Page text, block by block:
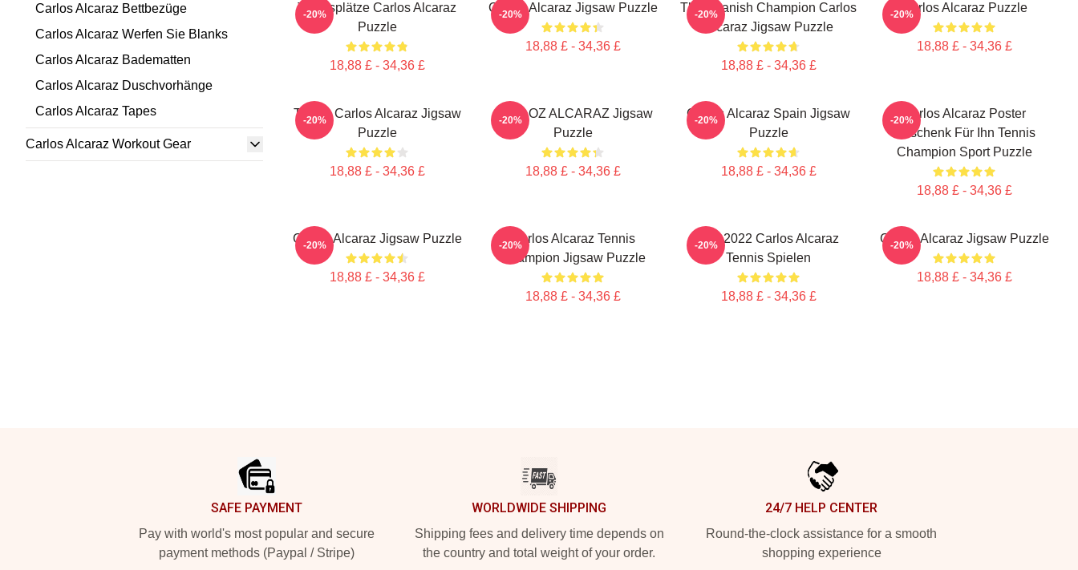
Carlos Alcaraz Bettbezüge
Carlos Alcaraz Werfen Sie Blanks
Carlos Alcaraz Badematten
Carlos Alcaraz Duschvorhänge
Carlos Alcaraz Tapes
Carlos Alcaraz Workout Gear
Tennisplätze Carlos Alcaraz
Puzzle
18,88 £ - 34,36 £
-20% Carlos Alcaraz Jigsaw Puzzle
18,88 £ - 34,36 £
-20%
The Spanish Champion Carlos
Alcaraz Jigsaw Puzzle
18,88 £ - 34,36 £
-20% Carlos Alcaraz Puzzle
18,88 £ - 34,36 £
-20%
Tennis Carlos Alcaraz Jigsaw
Puzzle
18,88 £ - 34,36 £
-20%
CARLOZ ALCARAZ Jigsaw
Puzzle
18,88 £ - 34,36 £
-20%
Carlos Alcaraz Spain Jigsaw
Puzzle
18,88 £ - 34,36 £
-20%
Carlos Alcaraz Poster
Geschenk Für Ihn Tennis
Champion Sport Puzzle
18,88 £ - 34,36 £
-20%
Carlos Alcaraz Jigsaw Puzzle
18,88 £ - 34,36 £
-20%
Carlos Alcaraz Tennis
Champion Jigsaw Puzzle
18,88 £ - 34,36 £
-20%
Von 2022 Carlos Alcaraz
Tennis Spielen
18,88 £ - 34,36 £
-20% Carlos Alcaraz Jigsaw Puzzle
18,88 £ - 34,36 £
-20%
SAFE PAYMENT
Pay with world's most popular and secure
payment methods (Paypal / Stripe)
WORLDWIDE SHIPPING
Shipping fees and delivery time depends on
the country and total weight of your order.
24/7 HELP CENTER
Round-the-clock assistance for a smooth
shopping experience